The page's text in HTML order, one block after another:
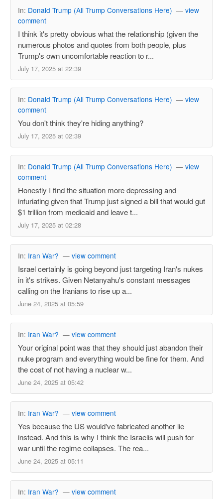
In: Donald Trump (All Trump Conversations Here) — view
comment
I think it's pretty obvious what the relationship (given the
numerous photos and quotes from both people, plus
Trump's own uncomfortable reaction to r...
July 17, 2025 at 22:39
In: Donald Trump (All Trump Conversations Here) — view
comment
You don't think they're hiding anything?
July 17, 2025 at 02:39
In: Donald Trump (All Trump Conversations Here) — view
comment
Honestly I find the situation more depressing and
infuriating given that Trump just signed a bill that would gut
$1 trillion from medicaid and leave t...
July 17, 2025 at 02:28
In: Iran War? — view comment
Israel certainly is going beyond just targeting Iran's nukes
in it's strikes. Given Netanyahu's constant messages
calling on the Iranians to rise up a...
June 24, 2025 at 05:59
In: Iran War? — view comment
Your original point was that they should just abandon their
nuke program and everything would be fine for them. And
the cost of not having a nuclear w...
June 24, 2025 at 05:42
In: Iran War? — view comment
Yes because the US would've fabricated another lie
instead. And this is why I think the Israelis will push for
war until the regime collapses. The rea...
June 24, 2025 at 05:11
In: Iran War? — view comment